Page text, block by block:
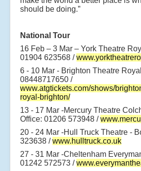
should be doing.”
National Tour
16 Feb – 3 Mar – York Theatre
01904 623568 /
6 - 10 Mar - Brighton Theatre
08448717650 /
www.atgtickets.com/shows/
royal-brighton/
13 - 17 Mar -Mercury Theatre
Office: 01206 573948 /
20 - 24 Mar -Hull Truck Theatre -
323638 /www.hulltruck.co.uk
27 - 31 Mar -Cheltenham
01242 572573 /